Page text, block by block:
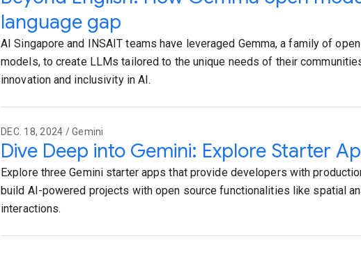
language gap
AI Singapore and INSAIT teams have leveraged Gemma, a family of
models, to create LLMs tailored to the unique needs of their
innovation and inclusivity in AI.
DEC. 18, 2024 / Gemini
Dive Deep into Gemini: Explore Starter
Explore three Gemini starter apps that provide developers with
build AI-powered projects with open source functionalities like spatial
interactions.